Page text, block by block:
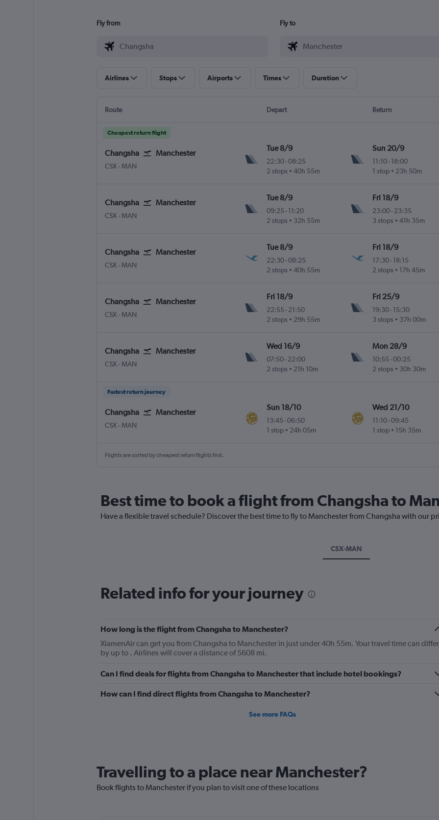
Fly from Fly to
Airlines Stops Airports Times Duration
Route Depart Return
Cheapest return flight
Changsha Manchester
CSX Changsha Huanghua Intl
- MAN
Tue 8/9
22:30-08:25
2 stops
40h 55m
Sun 20/9
11:10- 18:00
1 stop
23h 50m
Changsha Manchester
CSX Changsha Huanghua Intl
- MAN
Tue 8/9
09:25 -11:20
2 stops
32h 55m
Fri 18/9
23:00- 23:35
3 stops
41h 35m
Changsha Manchester
CSX Changsha Huanghua Intl
- MAN
Tue 8/9
22:30-08:25
2 stops
40h 55m
Fri 18/9
17:30- 18:15
2 stops
17h 45m
Changsha Manchester
CSX Changsha Huanghua Intl
- MAN
Fri 18/9
22:55 -21:50
2 stops
29h 55m
Fri 25/9
19:30- 15:30
3 stops
37h 00m
Changsha Manchester
CSX Changsha Huanghua Intl
- MAN
Wed 16/9
07:50-22:00
2 stops
21h 10m
Mon 28/9
10:55-00:25
2 stops
30h 30m
Fastest return journey
Changsha Manchester
CSX Changsha Huanghua Intl
- MAN
Sun 18/10
13:45 -06:50
1 stop
24h 05m
Wed 21/10
11:10-09:45
1 stop
15h 35m
Flights are sorted by cheapest return flights first.
Best time to book a flight from Changsha to
Have a flexible travel schedule? Discover the best time to fly to Manchester from Changsha with our
CSX-MAN
Related info for your journey
How long is the flight from Changsha to Manchester?
XiamenAir can get you from Changsha to Manchester in just under 40h 55m. Your travel time can differ
by up to . Airlines will cover a distance of 5608 mi.
Can I find deals for flights from Changsha to Manchester that include hotel bookings?
How can I find direct flights from Changsha to Manchester?
See more FAQs
Travelling to a place near Manchester?
Book flights to Manchester if you plan to visit one of these locations